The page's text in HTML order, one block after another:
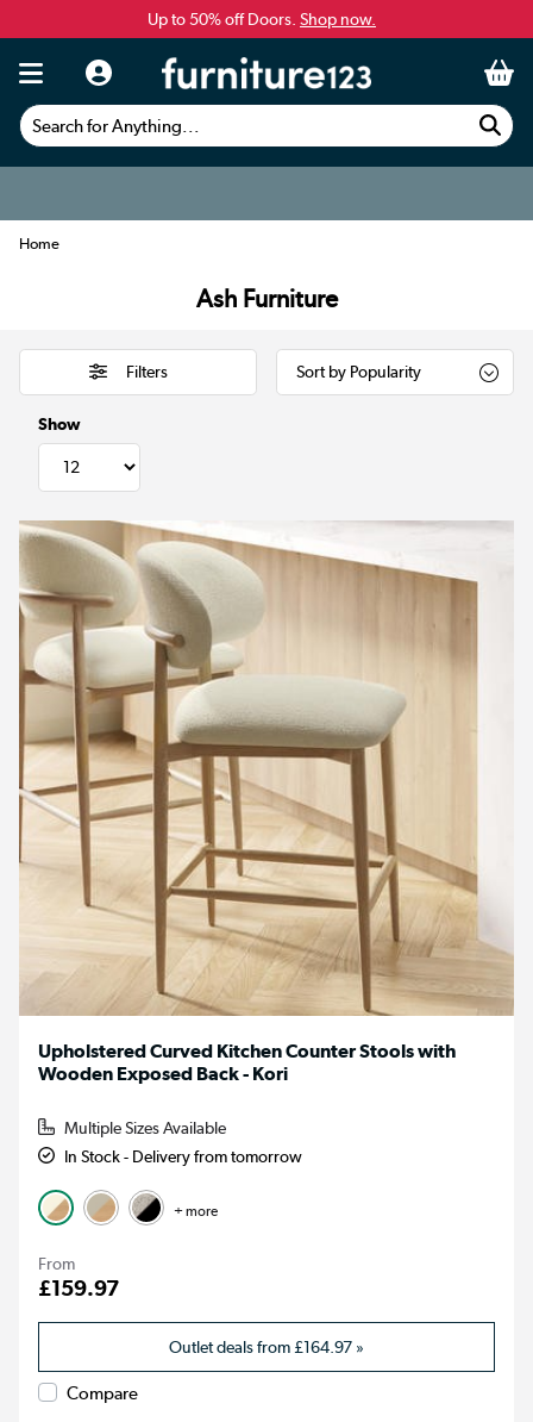
Up to 50% off Doors. Shop now.
Search for Anything...
Home
Ash Furniture
Filters
Show
Upholstered Curved Kitchen Counter Stools with
Wooden Exposed Back - Kori
Multiple Sizes Available
In Stock - Delivery from tomorrow
+ more
From
£159.97
Outlet deals from£164.97 »
Compare